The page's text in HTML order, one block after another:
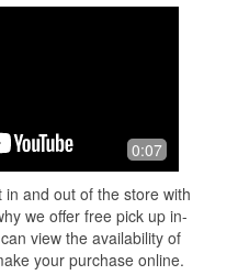
0:07
and out of the store with
we offer free pick up in-
view the availability of
your purchase online.